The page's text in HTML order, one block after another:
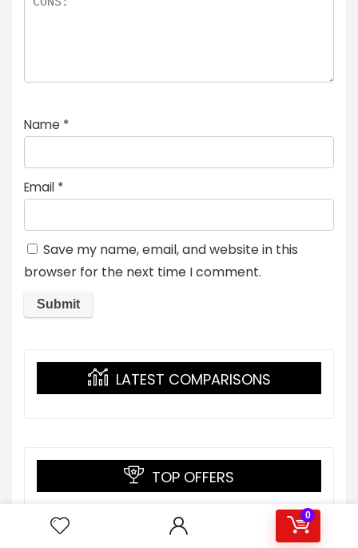
0
Name *
Email *
Save my name, email, and website in this
browser for the next time I comment.
LATEST COMPARISONS
TOP OFFERS
Men’s Blank Long Sleeve
Compression Top